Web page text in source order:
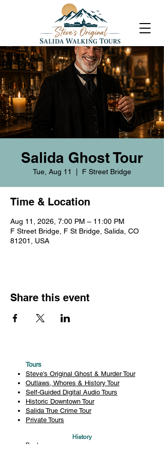
Salida Ghost Tour
Tue, Aug 11 F Street Bridge
Time & Location
Aug 11, 2026, 7:00 PM – 11:00 PM
F Street Bridge, F St Bridge, Salida, CO
81201, USA
Share this event
Tours
Steve's Original Ghost & Murder Tour
Outlaws, Whores & History Tour
Self-Guided Digital Audio Tours
Historic Downtown Tour
Salida True Crime Tour
Private Tours
History
Books